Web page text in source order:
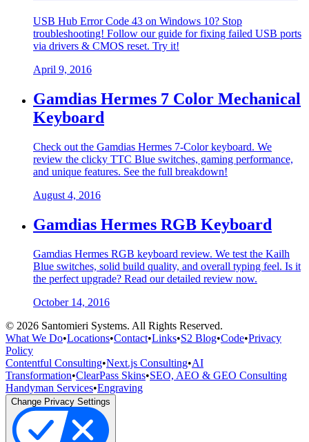
USB Hub Error Code 43 on Windows 10? Stop
troubleshooting! Follow our guide for fixing failed USB ports
via drivers & CMOS reset. Try it!
April 9, 2016
Gamdias Hermes 7 Color Mechanical
Keyboard
Check out the Gamdias Hermes 7-Color keyboard. We
review the clicky TTC Blue switches, gaming performance,
and unique features. See the full breakdown!
August 4, 2016
Gamdias Hermes RGB Keyboard
Gamdias Hermes RGB keyboard review. We test the Kailh
Blue switches, solid build quality, and overall typing feel. Is it
the perfect upgrade? Read our detailed review now.
October 14, 2016
© 2026 Santomieri Systems. All Rights Reserved.
What We Do•Locations•Contact•Links•S2 Blog•Code•Privacy
Policy
Contentful Consulting•Next.js Consulting•AI
Transformation•ClearPass Skins•SEO, AEO & GEO Consulting
Handyman Services•Engraving
Change Privacy Settings